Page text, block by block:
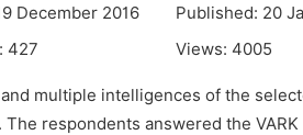
December 2016
Published: 20
427 Views: 4005
multiple intelligences of the
respondents answered the